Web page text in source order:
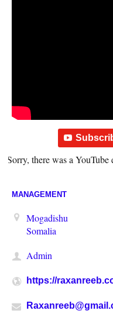
Sorry, there was a YouTube
MANAGEMENT
Mogadishu
Somalia
Admin
https://